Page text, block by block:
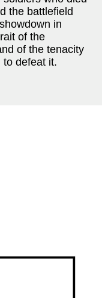
the battlefield
in
of the
of the tenacity
to defeat it.